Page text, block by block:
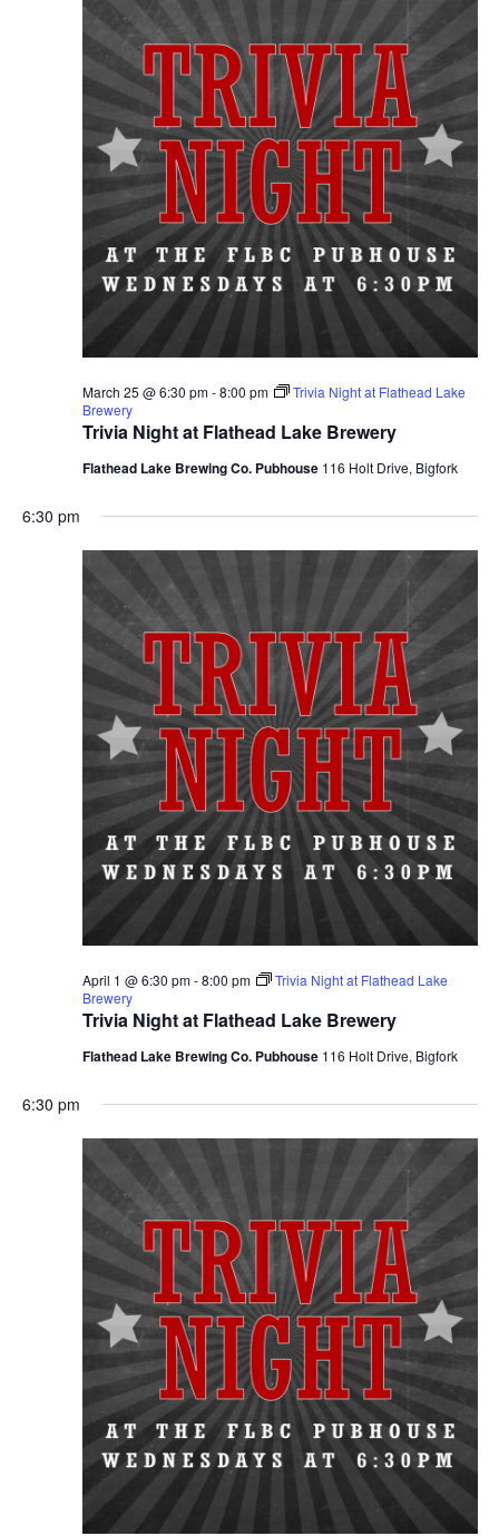
Trivia Night at Flathead Lake Brewery
March 25 @ 6:30 pm-8:00 pm
Trivia Night at Flathead Lake
Brewery
Flathead Lake Brewing Co. Pubhouse 116 Holt Drive, Bigfork
6:30 pm
Trivia Night at Flathead Lake Brewery
April 1 @ 6:30 pm-8:00 pm
Trivia Night at Flathead Lake
Brewery
Flathead Lake Brewing Co. Pubhouse 116 Holt Drive, Bigfork
6:30 pm